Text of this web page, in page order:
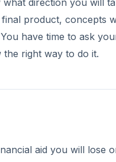
direction you will
product, concepts
have time to ask
right way to do it.
aid you will lose